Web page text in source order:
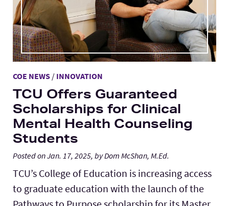
COE NEWS/ INNOVATION
TCU Offers Guaranteed
Scholarships for Clinical
Mental Health Counseling
Students
Posted on Jan. 17, 2025, by Dom McShan, M.Ed.
TCU’s College of Education is increasing access
to graduate education with the launch of the